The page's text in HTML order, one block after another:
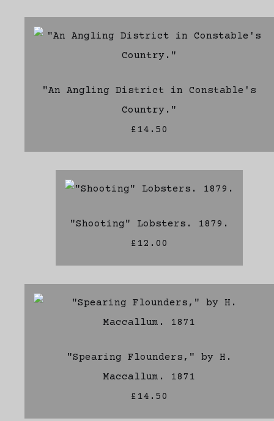
"An Angling District in Constable's
Country."
£14.50
"Shooting" Lobsters. 1879.
£12.00
"Spearing Flounders," by H.
Maccallum. 1871
£14.50